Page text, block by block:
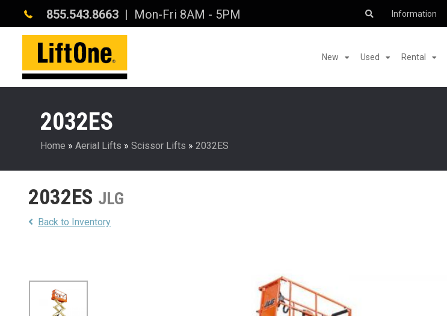
855.543.8663 | Mon-Fri 8AM - 5PM Information
New Used Rental
2032ES
Home » Aerial Lifts » Scissor Lifts » 2032ES
2032ES JLG
Back to Inventory